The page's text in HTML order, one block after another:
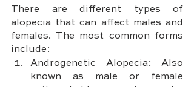
There are different types of
alopecia that can affect males and
females. The most common forms
include:
Androgenetic Alopecia: Also
known as male or female